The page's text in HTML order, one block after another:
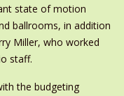
state of motion
ballrooms, in addition
Miller, who worked
staff.
the budgeting